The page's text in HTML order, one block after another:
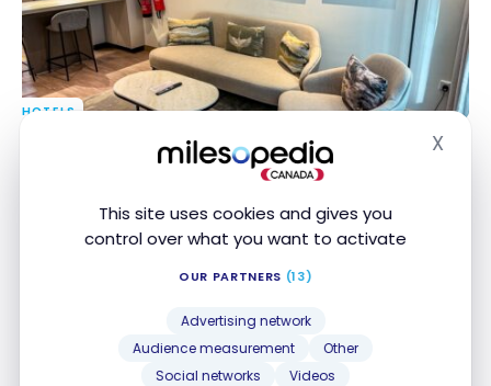
This site uses cookies and gives you
control over what you want to activate
OUR PARTNERS (13)
Advertising network
Audience measurement
Other
Social networks
Videos
X
Review : Residence Inn Sheikh Zayed Road, Dubai |
Marriott Bonvoy
HOTELS
Review : Residence Inn Sheikh Zayed Road, Dubai |
Marriott Bonvoy